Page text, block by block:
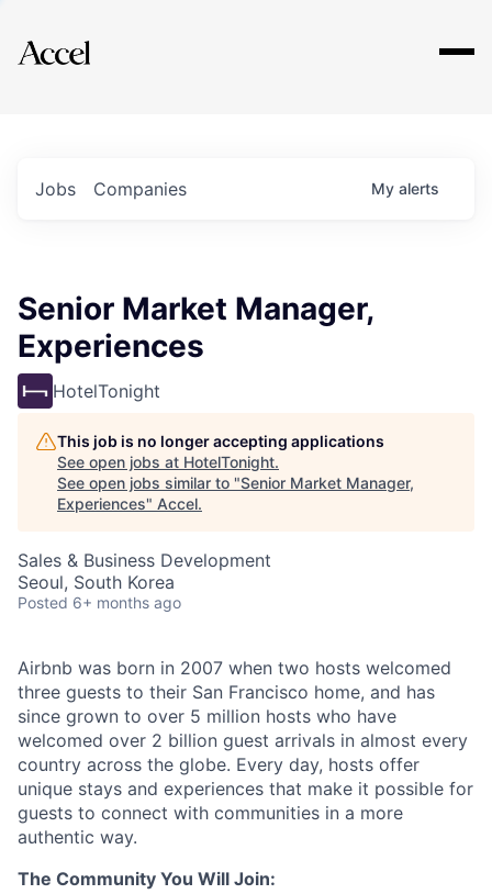
Explore
Jobs Companies My alerts
Senior Market Manager,
Experiences
HotelTonight
This job is no longer accepting applications
See open jobs at HotelTonight.
See open jobs similar to "Senior Market Manager,
Experiences" Accel.
Sales & Business Development
Seoul, South Korea
Posted 6+ months ago
Airbnb was born in 2007 when two hosts welcomed
three guests to their San Francisco home, and has
since grown to over 5 million hosts who have
welcomed over 2 billion guest arrivals in almost every
country across the globe. Every day, hosts offer
unique stays and experiences that make it possible for
guests to connect with communities in a more
authentic way.
The Community You Will Join: